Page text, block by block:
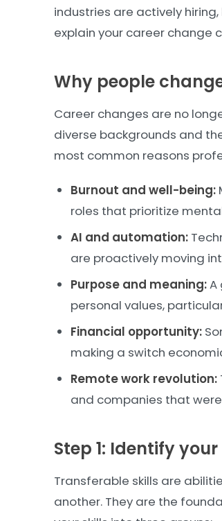
industries are actively
explain your career change
Why people
Career changes are no
diverse backgrounds and
most common reasons
Burnout and well-being:
roles that prioritize
AI and automation:
are proactively moving
Purpose and meaning:A
personal values,
Financial opportunity:
making a switch
Remote work revolution:
and companies that
Step 1: Identify
Transferable skills are
another. They are the